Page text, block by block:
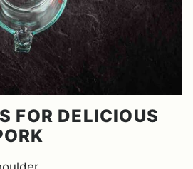
FOR DELICIOUS